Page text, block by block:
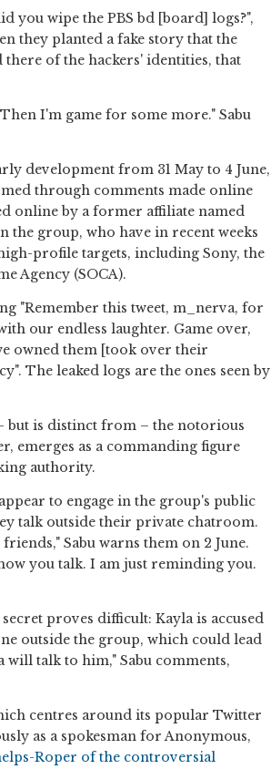
you wipe the PBS bd [board] logs?",
they planted a fake story that the
of the hackers' identities, that
I'm game for some more." Sabu
development from 31 May to 4 June,
through comments made online
online by a former affiliate named
the group, who have in recent weeks
profile targets, including Sony, the
Agency (SOCA).
"Remember this tweet, m_nerva, for
our endless laughter. Game over,
owned them [took over their
The leaked logs are the ones seen by
but is distinct from – the notorious
emerges as a commanding figure
authority.
to engage in the group's public
talk outside their private chatroom.
Sabu warns them on 2 June.
you talk. I am just reminding you.
proves difficult: Kayla is accused
outside the group, which could lead
talk to him," Sabu comments,
centres around its popular Twitter
as a spokesman for Anonymous,
Roper of the controversial